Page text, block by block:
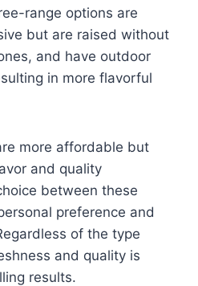
range options are
but are raised without
and have outdoor
in more flavorful
more affordable but
and quality
between these
preference and
of the type
and quality is
results.